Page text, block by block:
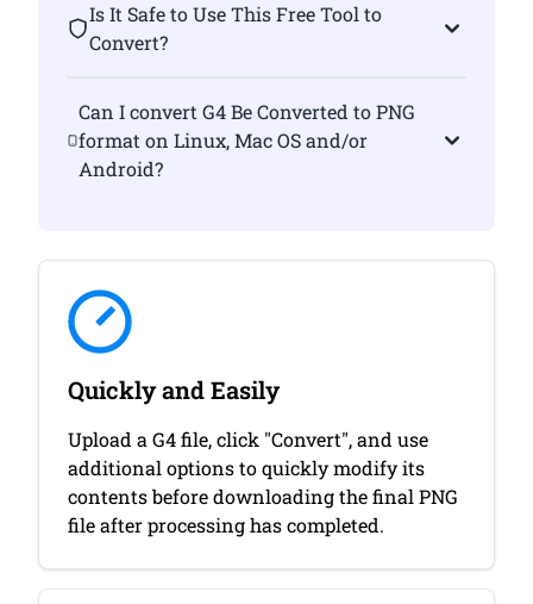
Is It Safe to Use This Free Tool to
Convert?
Can I convert G4 Be Converted to PNG
format on Linux, Mac OS and/or
Android?
Quickly and Easily
Upload a G4 file, click "Convert", and use
additional options to quickly modify its
contents before downloading the final PNG
file after processing has completed.